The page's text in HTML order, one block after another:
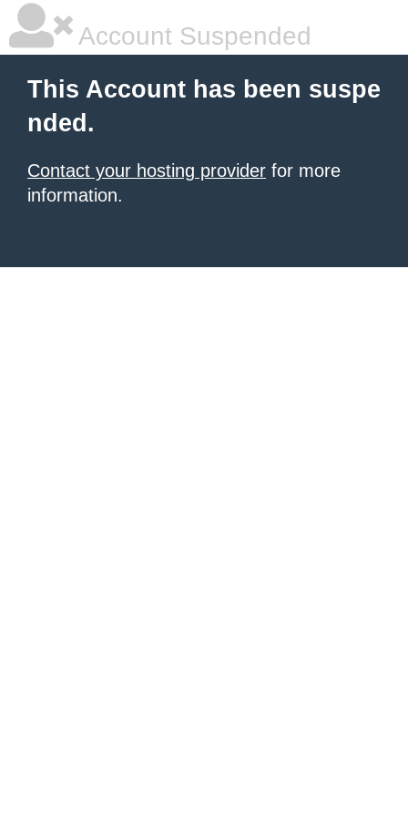
Account Suspended
This Account has been suspe
nded.
Contact your hosting provider for more
information.